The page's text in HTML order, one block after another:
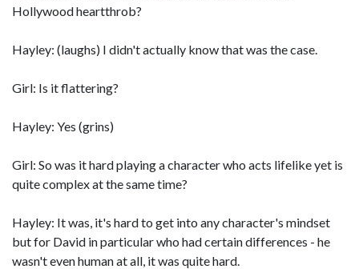
Hollywood heartthrob?
Hayley: (laughs) I didn't actually know that was the case.
Girl: Is it flattering?
Hayley: Yes (grins)
Girl: So was it hard playing a character who acts lifelike yet is
quite complex at the same time?
Hayley: It was, it's hard to get into any character's mindset
but for David in particular who had certain differences - he
wasn't even human at all, it was quite hard.